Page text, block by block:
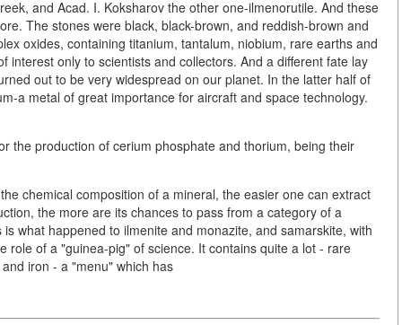
and Acad. I. Koksharov the other one-ilmenorutile. And these
The stones were black, black-brown, and reddish-brown and
oxides, containing titanium, tantalum, niobium, rare earths and
interest only to scientists and collectors. And a different fate lay
out to be very widespread on our planet. In the latter half of
a metal of great importance for aircraft and space technology.
the production of cerium phosphate and thorium, being their
chemical composition of a mineral, the easier one can extract
the more are its chances to pass from a category of a
what happened to ilmenite and monazite, and samarskite, with
role of a "guinea-pig" of science. It contains quite a lot - rare
iron - a "menu" which has